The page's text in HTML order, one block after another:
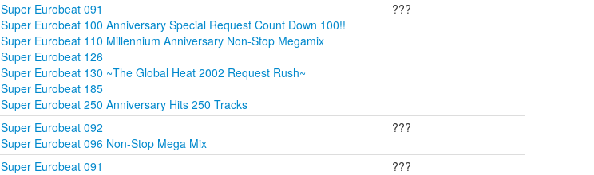
Super Eurobeat 091
Super Eurobeat 100 Anniversary Special Request Count Down 100!!
Super Eurobeat 110 Millennium Anniversary Non-Stop Megamix
Super Eurobeat 126
Super Eurobeat 130 ~The Global Heat 2002 Request Rush~
Super Eurobeat 185
Super Eurobeat 250 Anniversary Hits 250 Tracks
???
Super Eurobeat 092
Super Eurobeat 096 Non-Stop Mega Mix
???
Super Eurobeat 091
???